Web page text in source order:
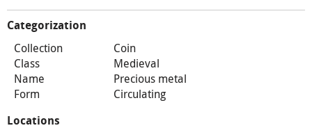
Categorization
Collection
Coin
Class
Medieval
Name
Precious metal
Form
Circulating
Locations